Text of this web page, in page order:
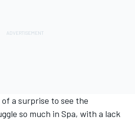
a surprise to see the
so much in Spa, with a lack